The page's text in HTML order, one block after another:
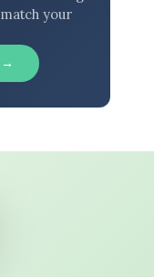
your
→